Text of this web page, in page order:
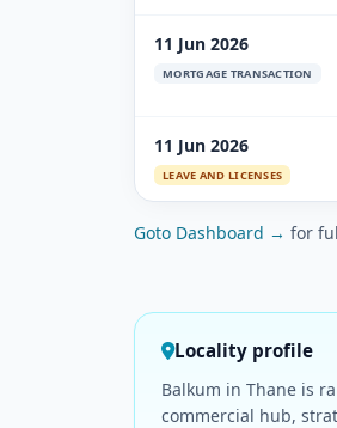
11 Jun 2026
MORTGAGE TRANSACTION
11 Jun 2026
LEAVE AND LICENSES
Goto Dashboard → for
Locality profile
Balkum in Thane is
commercial hub,